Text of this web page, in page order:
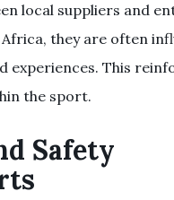
local suppliers and
they are often
experiences. This
the sport.
Safety